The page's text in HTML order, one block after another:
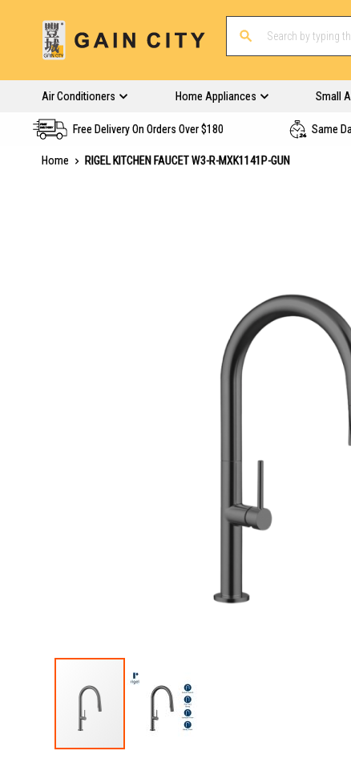
Air Conditioners Home Appliances Small
Free Delivery On Orders Over $180 Same
Home
RIGEL KITCHEN FAUCET W3-R-MXK1141P-GUN